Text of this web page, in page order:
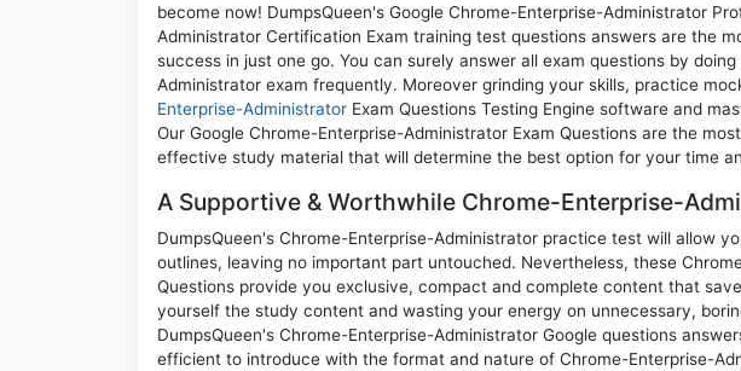
become now! DumpsQueen's Google Chrome-Enterprise-Administrator
Administrator Certification Exam training test questions answers are the
success in just one go. You can surely answer all exam questions by
Administrator exam frequently. Moreover grinding your skills, practice
Enterprise-Administrator Exam Questions Testing Engine software and
Our Google Chrome-Enterprise-Administrator Exam Questions are the
effective study material that will determine the best option for your time
A Supportive & Worthwhile Chrome-Enterprise-
DumpsQueen's Chrome-Enterprise-Administrator practice test will allow
outlines, leaving no important part untouched. Nevertheless, these
Questions provide you exclusive, compact and complete content that
yourself the study content and wasting your energy on unnecessary,
DumpsQueen's Chrome-Enterprise-Administrator Google questions
efficient to introduce with the format and nature of Chrome-Enterprise-